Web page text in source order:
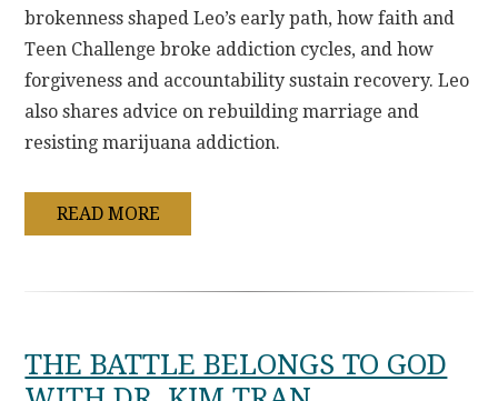
brokenness shaped Leo’s early path, how faith and
Teen Challenge broke addiction cycles, and how
forgiveness and accountability sustain recovery. Leo
also shares advice on rebuilding marriage and
resisting marijuana addiction.
READ MORE
THE BATTLE BELONGS TO GOD